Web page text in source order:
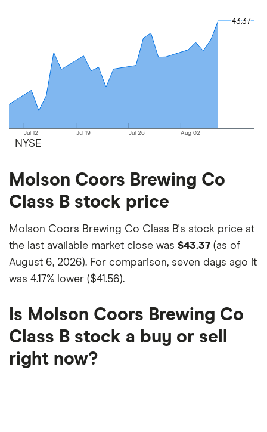
This isn't an exhaustive list of all the trading
platforms out there. What's best for you depends
on your own investing strategy, budget and
financial goals.
Jul 12 Jul 19 Jul 26 Aug 02
43.37
43.37
NYSE
Molson Coors Brewing Co
Class B stock price
Molson Coors Brewing Co Class B's stock price at
the last available market close was $43.37 (as of
August 6, 2026). For comparison, seven days ago it
was 4.17% lower ($41.56).
Is Molson Coors Brewing Co
Class B stock a buy or sell
right now?